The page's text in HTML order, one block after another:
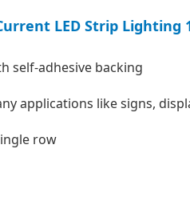
LED Strip Lighting
self-adhesive backing
applications like signs,
row